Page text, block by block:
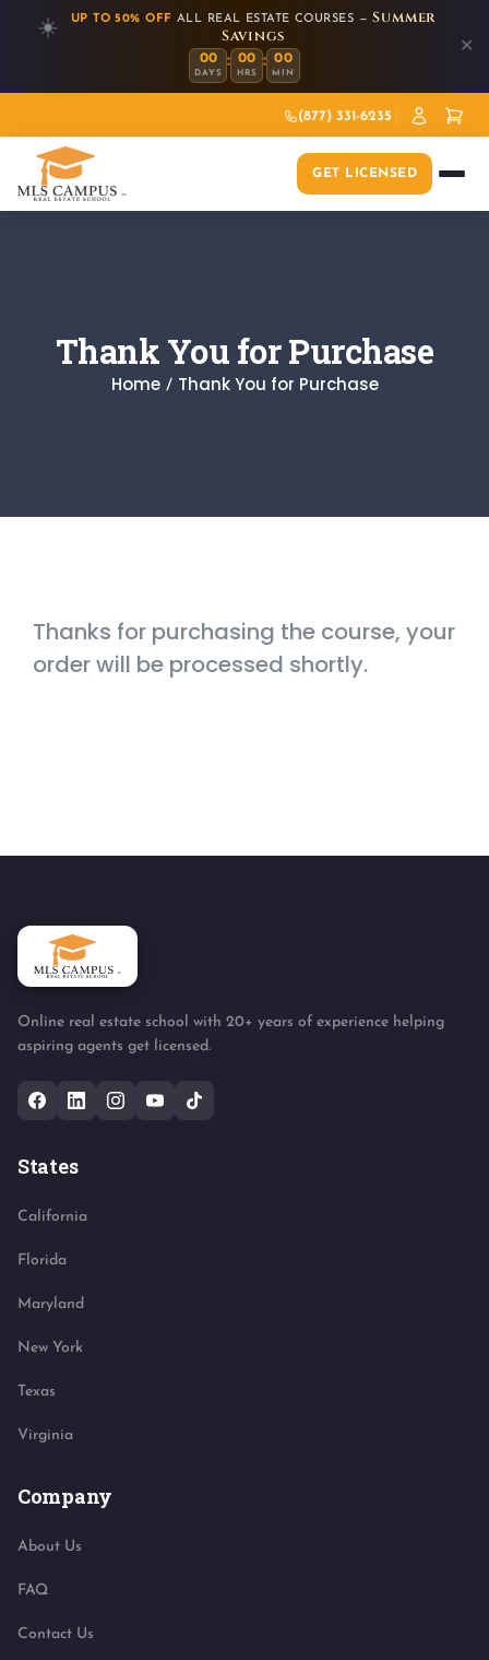
☀️ UP TO 50% OFF ALL REAL ESTATE COURSES — Summer
Savings
00
DAYS
: 00
HRS
: 00
MIN
✕
(877) 331-6235
GET LICENSED
Thank You for Purchase
Home Thank You for Purchase
Thanks for purchasing the course, your
order will be processed shortly.
Online real estate school with 20+ years of experience helping
aspiring agents get licensed.
States
California
Florida
Maryland
New York
Texas
Virginia
Company
About Us
FAQ
Contact Us